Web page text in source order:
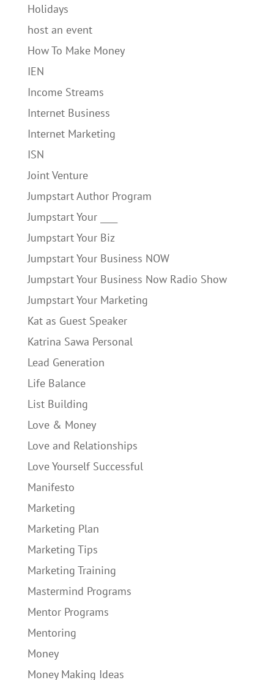
Holidays
host an event
How To Make Money
IEN
Income Streams
Internet Business
Internet Marketing
ISN
Joint Venture
Jumpstart Author Program
Jumpstart Your ____
Jumpstart Your Biz
Jumpstart Your Business NOW
Jumpstart Your Business Now Radio Show
Jumpstart Your Marketing
Kat as Guest Speaker
Katrina Sawa Personal
Lead Generation
Life Balance
List Building
Love & Money
Love and Relationships
Love Yourself Successful
Manifesto
Marketing
Marketing Plan
Marketing Tips
Marketing Training
Mastermind Programs
Mentor Programs
Mentoring
Money
Money Making Ideas